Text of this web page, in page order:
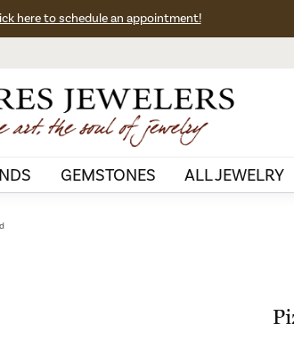
here to schedule an appointment!
GEMSTONES ALL JEWELRY